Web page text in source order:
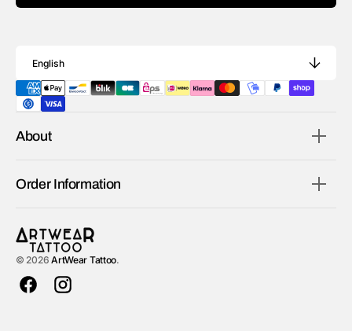
English
About
Order Information
© 2026ArtWear Tattoo.
FacebookInstagram